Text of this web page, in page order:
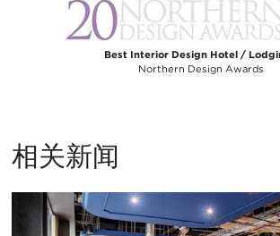
Best Interior Design Hotel /
Northern Design Awards
相关新闻